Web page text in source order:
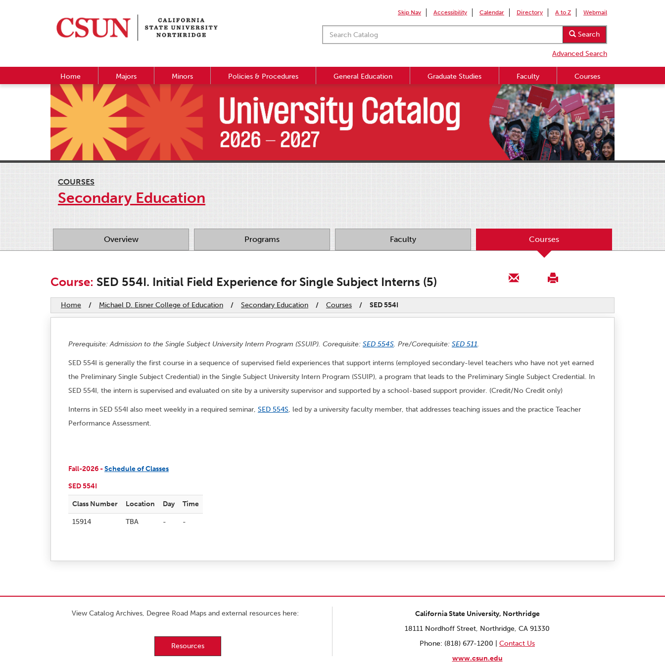
Skip Nav Accessibility Calendar Directory A to Z Webmail
Search
Advanced Search
Home Majors Minors Policies & Procedures General Education Graduate Studies Faculty Courses
COURSES
Secondary Education
Overview Programs Faculty Courses
Course: SED 554I. Initial Field Experience for Single Subject Interns (5)
Home / Michael D. Eisner College of Education / Secondary Education / Courses / SED 554I
Prerequisite: Admission to the Single Subject University Intern Program (SSUIP). Corequisite: SED 554S. Pre/Corequisite: SED 511.
SED 554I is generally the first course in a sequence of supervised field experiences that support interns (employed secondary-level teachers who have not yet earned
the Preliminary Single Subject Credential) in the Single Subject University Intern Program (SSUIP), a program that leads to the Preliminary Single Subject Credential. In
SED 554I, the intern is supervised and evaluated on site by a university supervisor and supported by a school-based support provider. (Credit/No Credit only)
Interns in SED 554I also meet weekly in a required seminar, SED 554S, led by a university faculty member, that addresses teaching issues and the practice Teacher
Performance Assessment.
Fall-2026 -Schedule of Classes
SED 554I
Class Number Location Day Time
15914 TBA - -
View Catalog Archives, Degree Road Maps and external resources here:
Resources
California State University, Northridge
18111 Nordhoff Street, Northridge, CA 91330
Phone: (818) 677-1200 | Contact Us
www.csun.edu